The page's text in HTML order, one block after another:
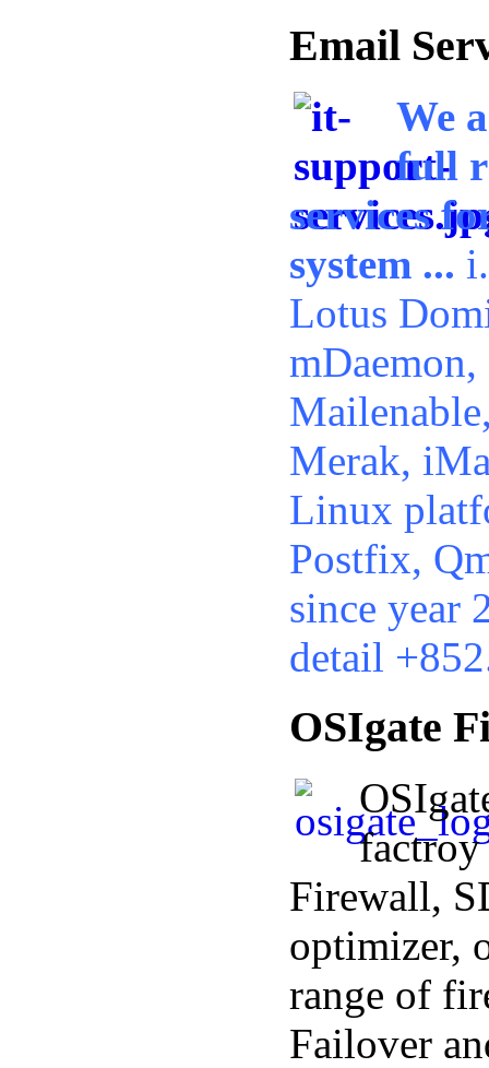
Email
We
full
services
system ...
Lotus
Merak,
Linux
Postfix,
since year
detail
OSIgate
factroy
Firewall,
optimizer,
range of
Failover